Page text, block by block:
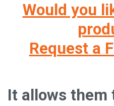
Would you
Request a
It allows them